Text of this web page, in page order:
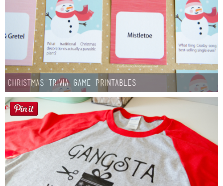
Christmas Trivia Game Printables